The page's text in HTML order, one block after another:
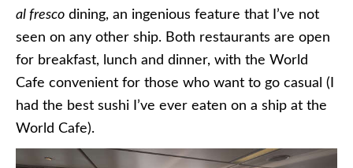
al fresco dining, an ingenious feature that I’ve not
seen on any other ship. Both restaurants are open
for breakfast, lunch and dinner, with the World
Cafe convenient for those who want to go casual (I
had the best sushi I’ve ever eaten on a ship at the
World Cafe).